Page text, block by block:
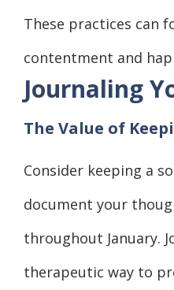
These practices can
contentment and
Journaling
The Value of
Consider keeping a
document your
throughout January.
therapeutic way to